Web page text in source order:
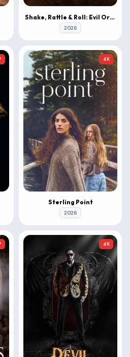
Shake, Rattle & Roll: Evil Origins
2026
4K
Sterling Point
2026
4K